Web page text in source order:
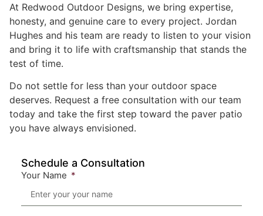
At Redwood Outdoor Designs, we bring expertise,
honesty, and genuine care to every project. Jordan
Hughes and his team are ready to listen to your vision
and bring it to life with craftsmanship that stands the
test of time.
Do not settle for less than your outdoor space
deserves. Request a free consultation with our team
today and take the first step toward the paver patio
you have always envisioned.
Schedule a Consultation
Your Name